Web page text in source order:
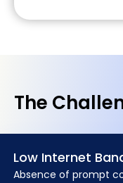
The
Low Internet
Absence of prompt